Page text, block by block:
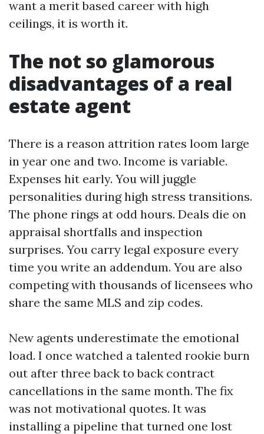
want a merit based career with high
ceilings, it is worth it.
The not so glamorous
disadvantages of a real
estate agent
There is a reason attrition rates loom large
in year one and two. Income is variable.
Expenses hit early. You will juggle
personalities during high stress transitions.
The phone rings at odd hours. Deals die on
appraisal shortfalls and inspection
surprises. You carry legal exposure every
time you write an addendum. You are also
competing with thousands of licensees who
share the same MLS and zip codes.
New agents underestimate the emotional
load. I once watched a talented rookie burn
out after three back to back contract
cancellations in the same month. The fix
was not motivational quotes. It was
installing a pipeline that turned one lost